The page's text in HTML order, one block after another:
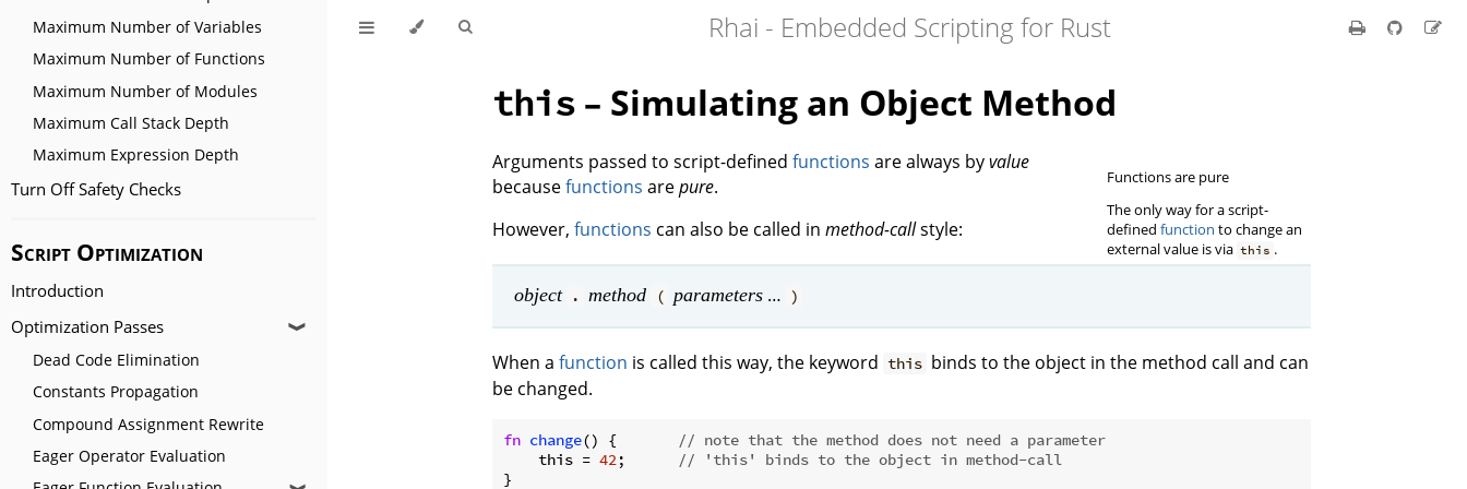
Maximum Number of Variables
Maximum Number of Functions
Maximum Number of Modules
Maximum Call Stack Depth
Maximum Expression Depth
Turn Off Safety Checks
Script Optimization
Introduction
Optimization Passes
❱
Dead Code Elimination
Constants Propagation
Compound Assignment Rewrite
Eager Operator Evaluation
Rhai - Embedded Scripting for Rust
this – Simulating an Object Method
Functions are pure
The only way for a script-
defined function to change an
external value is via this .
Arguments passed to script-defined functions are always byvalue
becausefunctions arepure.
However, functions can also be called in method-callstyle:
object . method ( parameters… )
When a function is called this way, the keyword this binds to the object in the method call and can
be changed.
fn change() {
// note that the method does not need a parameter
    this =
42;
// 'this' binds to the object in method-call
}